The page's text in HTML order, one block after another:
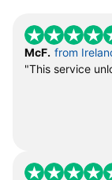
McF. from
"This service